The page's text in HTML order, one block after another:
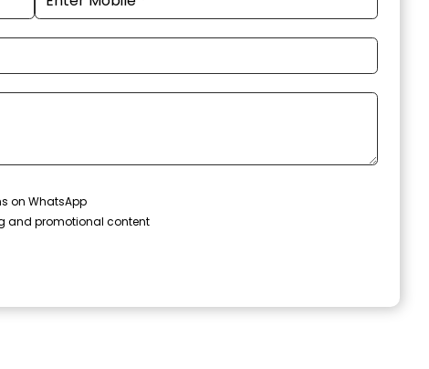
on WhatsApp
and promotional content